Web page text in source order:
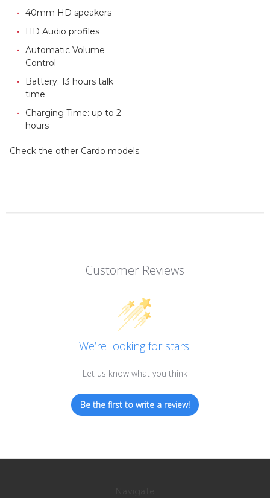
40mm HD speakers
HD Audio profiles
Automatic Volume
Control
Battery: 13 hours talk
time
Charging Time: up to 2
hours
Check the other Cardo models.
Customer Reviews
We’re looking for stars!
Let us know what you think
Be the first to write a review!